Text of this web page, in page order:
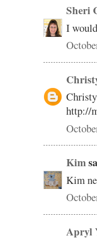
Sheri
I
http://
Kim
Kim
Apryl